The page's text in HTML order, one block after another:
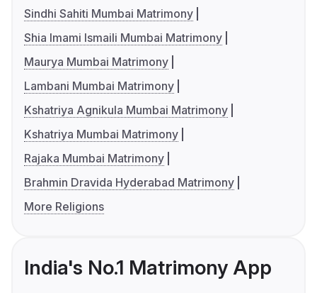
Sindhi Sahiti Mumbai Matrimony
Shia Imami Ismaili Mumbai Matrimony
Maurya Mumbai Matrimony
Lambani Mumbai Matrimony
Kshatriya Agnikula Mumbai Matrimony
Kshatriya Mumbai Matrimony
Rajaka Mumbai Matrimony
Brahmin Dravida Hyderabad Matrimony
More Religions
India's No.1 Matrimony App